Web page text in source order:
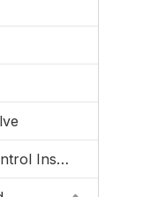
Measurement And Control Instrumentation